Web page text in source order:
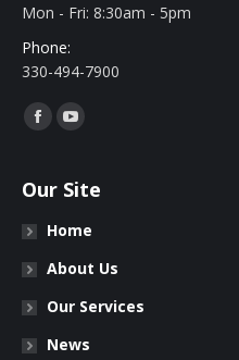
Mon - Fri: 8:30am - 5pm
Phone:
330-494-7900
Find us on:
FacebookYouTube
Our Site
Home
About Us
Our Services
News